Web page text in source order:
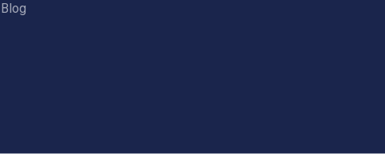
Blog